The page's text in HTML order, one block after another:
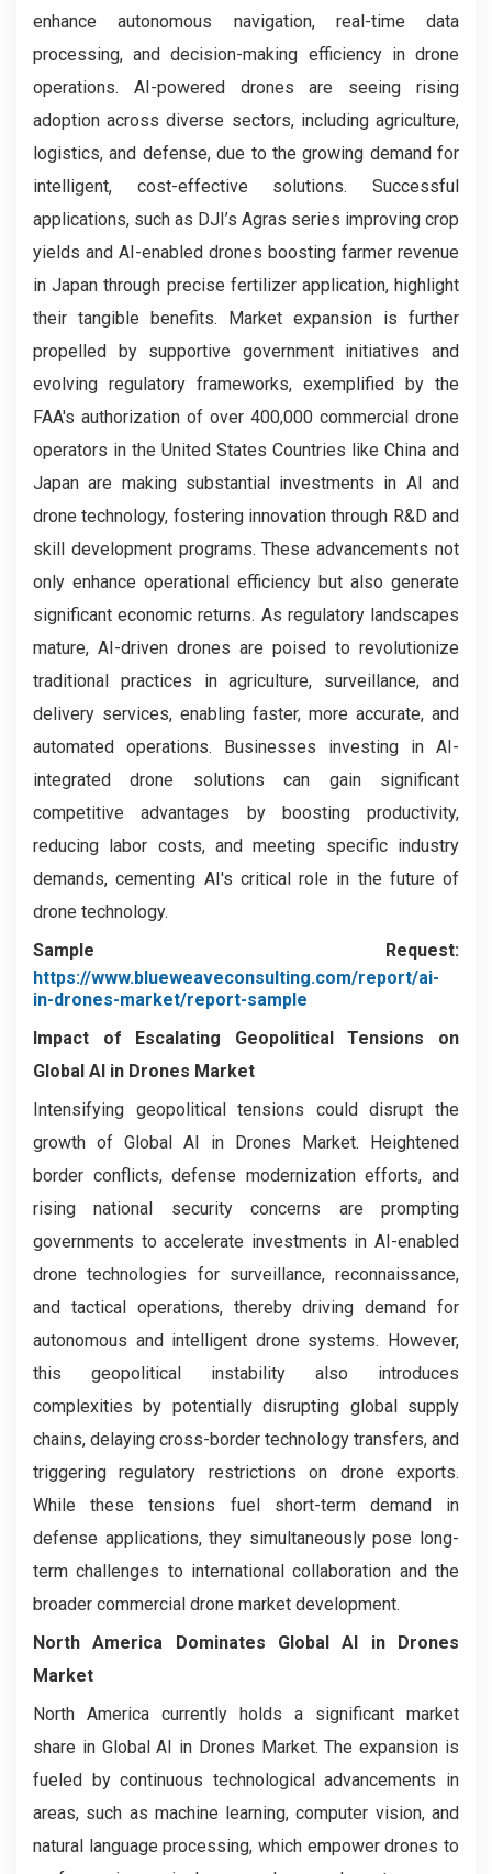
enhance autonomous navigation, real-time data
processing, and decision-making efficiency in drone
operations. AI-powered drones are seeing rising
adoption across diverse sectors, including agriculture,
logistics, and defense, due to the growing demand for
intelligent, cost-effective solutions. Successful
applications, such as DJI’s Agras series improving crop
yields and AI-enabled drones boosting farmer revenue
in Japan through precise fertilizer application, highlight
their tangible benefits. Market expansion is further
propelled by supportive government initiatives and
evolving regulatory frameworks, exemplified by the
FAA's authorization of over 400,000 commercial drone
operators in the United States Countries like China and
Japan are making substantial investments in AI and
drone technology, fostering innovation through R&D and
skill development programs. These advancements not
only enhance operational efficiency but also generate
significant economic returns. As regulatory landscapes
mature, AI-driven drones are poised to revolutionize
traditional practices in agriculture, surveillance, and
delivery services, enabling faster, more accurate, and
automated operations. Businesses investing in AI-
integrated drone solutions can gain significant
competitive advantages by boosting productivity,
reducing labor costs, and meeting specific industry
demands, cementing AI's critical role in the future of
drone technology.
Sample Request:
https://www.blueweaveconsulting.com/report/ai-
in-drones-market/report-sample
Impact of Escalating Geopolitical Tensions on
Global AI in Drones Market
Intensifying geopolitical tensions could disrupt the
growth of Global AI in Drones Market. Heightened
border conflicts, defense modernization efforts, and
rising national security concerns are prompting
governments to accelerate investments in AI-enabled
drone technologies for surveillance, reconnaissance,
and tactical operations, thereby driving demand for
autonomous and intelligent drone systems. However,
this geopolitical instability also introduces
complexities by potentially disrupting global supply
chains, delaying cross-border technology transfers, and
triggering regulatory restrictions on drone exports.
While these tensions fuel short-term demand in
defense applications, they simultaneously pose long-
term challenges to international collaboration and the
broader commercial drone market development.
North America Dominates Global AI in Drones
Market
North America currently holds a significant market
share in Global AI in Drones Market. The expansion is
fueled by continuous technological advancements in
areas, such as machine learning, computer vision, and
natural language processing, which empower drones to